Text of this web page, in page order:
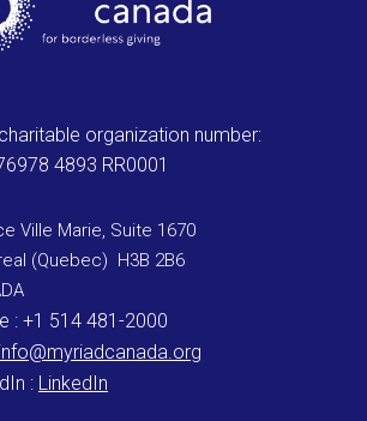
organization number:
4893 RR0001
Ville Marie, Suite 1670
(Quebec) H3B 2B6
: +1 514 481-2000
info@myriadcanada.org
: LinkedIn